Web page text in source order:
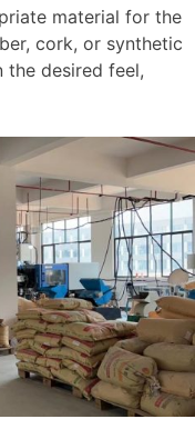
material for the
cork, or synthetic
the desired feel,